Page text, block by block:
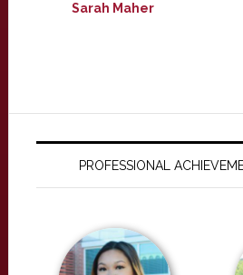
Sarah Maher
PROFESSIONAL